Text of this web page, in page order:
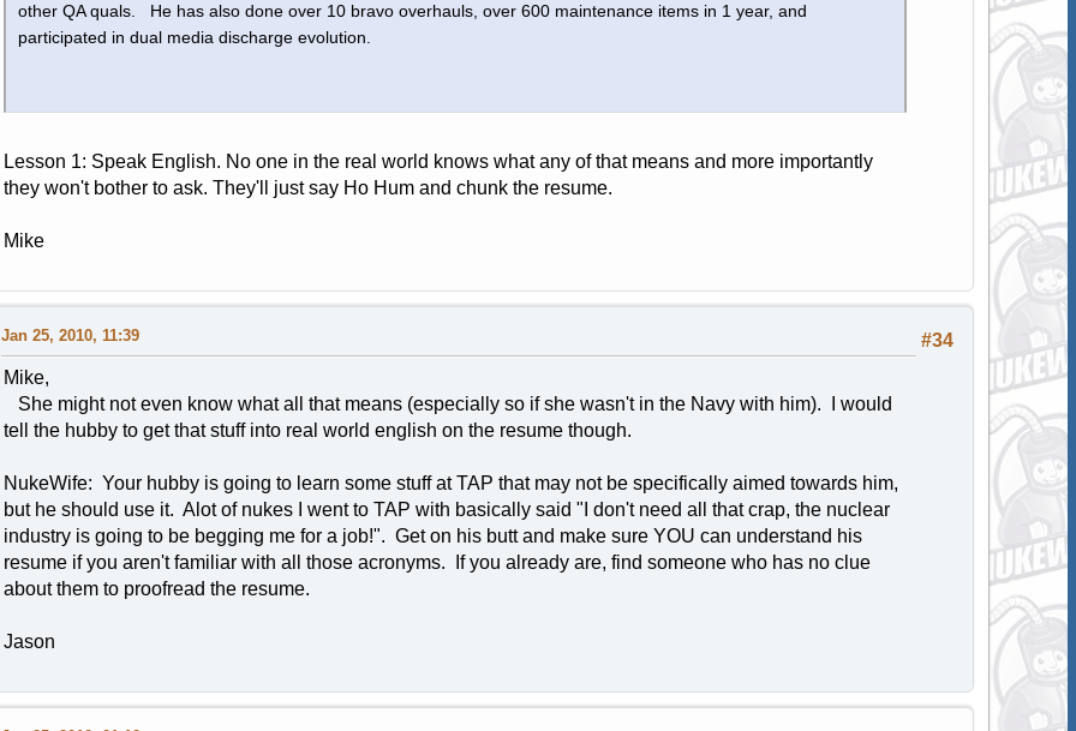
other QA quals. He has also done over 10 bravo overhauls, over 600 maintenance items in 1 year, and
participated in dual media discharge evolution.
Lesson 1: Speak English. No one in the real world knows what any of that means and more importantly
they won't bother to ask. They'll just say Ho Hum and chunk the resume.
Mike
#34
Jan 25, 2010, 11:39
Mike,
She might not even know what all that means (especially so if she wasn't in the Navy with him). I would
tell the hubby to get that stuff into real world english on the resume though.
NukeWife: Your hubby is going to learn some stuff at TAP that may not be specifically aimed towards him,
but he should use it. Alot of nukes I went to TAP with basically said "I don't need all that crap, the nuclear
industry is going to be begging me for a job!". Get on his butt and make sure YOU can understand his
resume if you aren't familiar with all those acronyms. If you already are, find someone who has no clue
about them to proofread the resume.
Jason